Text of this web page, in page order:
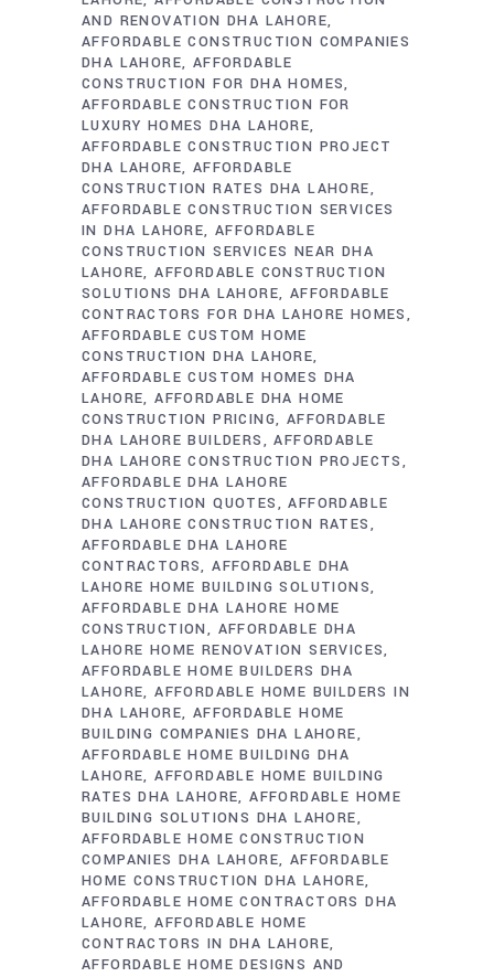
AND RENOVATION DHA LAHORE
AFFORDABLE CONSTRUCTION COMPANIES
DHA LAHORE AFFORDABLE
CONSTRUCTION FOR DHA HOMES
AFFORDABLE CONSTRUCTION FOR
LUXURY HOMES DHA LAHORE
AFFORDABLE CONSTRUCTION PROJECT
DHA LAHORE AFFORDABLE
CONSTRUCTION RATES DHA LAHORE
AFFORDABLE CONSTRUCTION SERVICES
IN DHA LAHORE AFFORDABLE
CONSTRUCTION SERVICES NEAR DHA
LAHORE AFFORDABLE CONSTRUCTION
SOLUTIONS DHA LAHORE
AFFORDABLE
CONTRACTORS FOR DHA LAHORE HOMES
AFFORDABLE CUSTOM HOME
CONSTRUCTION DHA LAHORE
AFFORDABLE CUSTOM HOMES DHA
LAHORE AFFORDABLE DHA HOME
CONSTRUCTION PRICING
AFFORDABLE
DHA LAHORE BUILDERS
AFFORDABLE
DHA LAHORE CONSTRUCTION PROJECTS
AFFORDABLE DHA LAHORE
CONSTRUCTION QUOTES
AFFORDABLE
DHA LAHORE CONSTRUCTION RATES
AFFORDABLE DHA LAHORE
CONTRACTORS AFFORDABLE DHA
LAHORE HOME BUILDING SOLUTIONS
AFFORDABLE DHA LAHORE HOME
CONSTRUCTION
AFFORDABLE DHA
LAHORE HOME RENOVATION SERVICES
AFFORDABLE HOME BUILDERS DHA
LAHORE AFFORDABLE HOME BUILDERS IN
DHA LAHORE AFFORDABLE HOME
BUILDING COMPANIES DHA LAHORE
AFFORDABLE HOME BUILDING DHA
LAHORE AFFORDABLE HOME BUILDING
RATES DHA LAHORE AFFORDABLE HOME
BUILDING SOLUTIONS DHA LAHORE
AFFORDABLE HOME CONSTRUCTION
COMPANIES DHA LAHORE
AFFORDABLE
HOME CONSTRUCTION DHA LAHORE
AFFORDABLE HOME CONTRACTORS DHA
LAHORE AFFORDABLE HOME
CONTRACTORS IN DHA LAHORE
AFFORDABLE HOME DESIGNS AND